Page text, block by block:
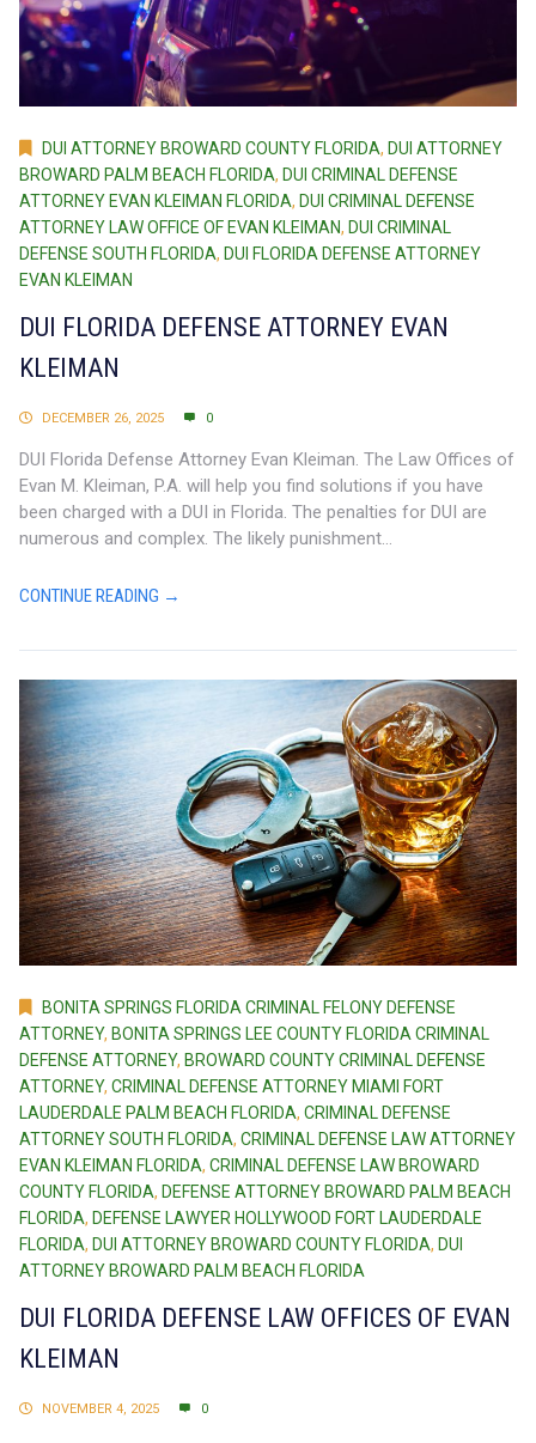
DUI ATTORNEY BROWARD COUNTY FLORIDA, DUI ATTORNEY
BROWARD PALM BEACH FLORIDA, DUI CRIMINAL DEFENSE
ATTORNEY EVAN KLEIMAN FLORIDA, DUI CRIMINAL DEFENSE
ATTORNEY LAW OFFICE OF EVAN KLEIMAN, DUI CRIMINAL
DEFENSE SOUTH FLORIDA, DUI FLORIDA DEFENSE ATTORNEY
EVAN KLEIMAN
DUI FLORIDA DEFENSE ATTORNEY EVAN
KLEIMAN
DECEMBER 26, 2025 0
DUI Florida Defense Attorney Evan Kleiman. The Law Offices of
Evan M. Kleiman, P.A. will help you find solutions if you have
been charged with a DUI in Florida. The penalties for DUI are
numerous and complex. The likely punishment...
CONTINUE READING →
BONITA SPRINGS FLORIDA CRIMINAL FELONY DEFENSE
ATTORNEY, BONITA SPRINGS LEE COUNTY FLORIDA CRIMINAL
DEFENSE ATTORNEY, BROWARD COUNTY CRIMINAL DEFENSE
ATTORNEY, CRIMINAL DEFENSE ATTORNEY MIAMI FORT
LAUDERDALE PALM BEACH FLORIDA, CRIMINAL DEFENSE
ATTORNEY SOUTH FLORIDA, CRIMINAL DEFENSE LAW ATTORNEY
EVAN KLEIMAN FLORIDA, CRIMINAL DEFENSE LAW BROWARD
COUNTY FLORIDA, DEFENSE ATTORNEY BROWARD PALM BEACH
FLORIDA, DEFENSE LAWYER HOLLYWOOD FORT LAUDERDALE
FLORIDA, DUI ATTORNEY BROWARD COUNTY FLORIDA, DUI
ATTORNEY BROWARD PALM BEACH FLORIDA
DUI FLORIDA DEFENSE LAW OFFICES OF EVAN
KLEIMAN
NOVEMBER 4, 2025 0